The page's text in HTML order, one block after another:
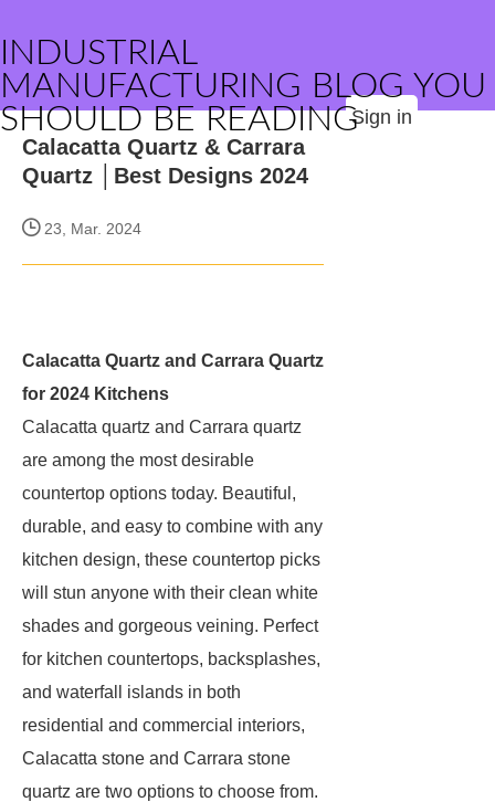
INDUSTRIAL
MANUFACTURING BLOG YOU
SHOULD BE READINGSign in
Calacatta Quartz & Carrara
Quartz │Best Designs 2024
23, Mar. 2024
Calacatta Quartz and Carrara Quartz
for 2024 Kitchens
Calacatta quartz and Carrara quartz
are among the most desirable
countertop options today. Beautiful,
durable, and easy to combine with any
kitchen design, these countertop picks
will stun anyone with their clean white
shades and gorgeous veining. Perfect
for kitchen countertops, backsplashes,
and waterfall islands in both
residential and commercial interiors,
Calacatta stone and Carrara stone
quartz are two options to choose from.